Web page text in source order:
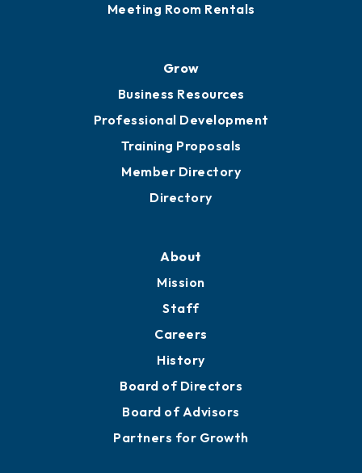
Meeting Room Rentals
Grow
Business Resources
Professional Development
Training Proposals
Member Directory
Directory
About
Mission
Staff
Careers
History
Board of Directors
Board of Advisors
Partners for Growth